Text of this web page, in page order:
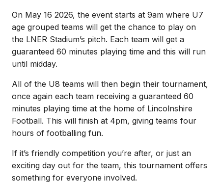
On May 16 2026, the event starts at 9am where U7
age grouped teams will get the chance to play on
the LNER Stadium’s pitch. Each team will get a
guaranteed 60 minutes playing time and this will run
until midday.
All of the U8 teams will then begin their tournament,
once again each team receiving a guaranteed 60
minutes playing time at the home of Lincolnshire
Football. This will finish at 4pm, giving teams four
hours of footballing fun.
If it’s friendly competition you’re after, or just an
exciting day out for the team, this tournament offers
something for everyone involved.